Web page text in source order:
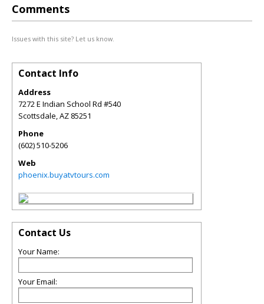
Comments
Issues with this site? Let us know.
Contact Info
Address
7272 E Indian School Rd #540
Scottsdale,AZ 85251
Phone
(602) 510-5206
Web
phoenix.buyatvtours.com
Contact Us
Your Name:
Your Email: